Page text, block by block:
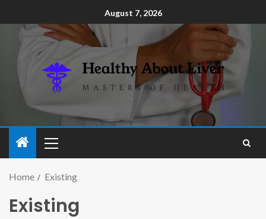
August 7, 2026
Home Existing
Existing